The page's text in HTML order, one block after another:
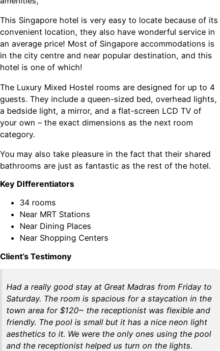
This Singapore hotel is very easy to locate because of its
convenient location, they also have wonderful service in
an average price! Most of Singapore accommodations is
in the city centre and near popular destination, and this
hotel is one of which!
The Luxury Mixed Hostel rooms are designed for up to 4
guests. They include a queen-sized bed, overhead lights,
a bedside light, a mirror, and a flat-screen LCD TV of
your own – the exact dimensions as the next room
category.
You may also take pleasure in the fact that their shared
bathrooms are just as fantastic as the rest of the hotel.
Key DIfferentiators
34 rooms
Near MRT Stations
Near Dining Places
Near Shopping Centers
Client’s Testimony
Had a really good stay at Great Madras from Friday to
Saturday. The room is spacious for a staycation in the
town area for $120~ the receptionist was flexible and
friendly. The pool is small but it has a nice neon light
aesthetics to it. We were the only ones using the pool
and the receptionist helped us turn on the lights.